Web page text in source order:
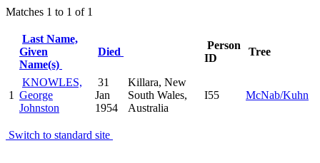
Matches 1 to 1 of 1
Last Name,
Given
Name(s)
Died
Person
ID
Tree
1
KNOWLES,
George
Johnston
31
Jan
1954
Killara, New
South Wales,
Australia
I55 McNab/Kuhn
Switch to standard site